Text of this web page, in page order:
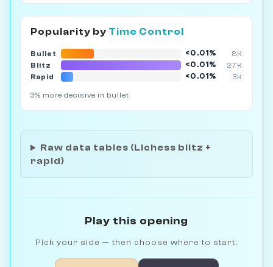
Popularity by Time Control
Bullet <0.01%
8K
Blitz
<0.01%
27K
Rapid
<0.01% 3K
3% more decisive in bullet
Raw data tables (Lichess blitz +
rapid)
Play this opening
Pick your side — then choose where to start.